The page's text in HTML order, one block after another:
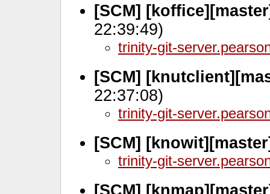
[SCM]
22:39:49)
trinity-git-
[SCM]
22:37:08)
trinity-git-
[SCM]
trinity-git-
[SCM]